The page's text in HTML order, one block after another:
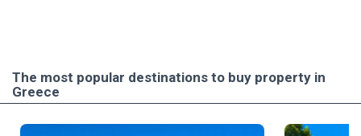
The most popular destinations to buy property in
Greece